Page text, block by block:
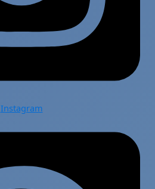
Instagram